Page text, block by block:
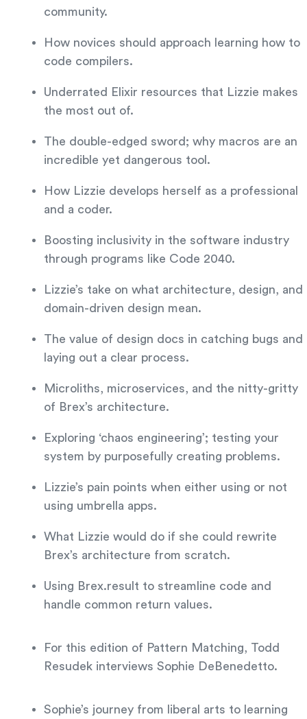
community.
How novices should approach learning how to
code compilers.
Underrated Elixir resources that Lizzie makes
the most out of.
The double-edged sword; why macros are an
incredible yet dangerous tool.
How Lizzie develops herself as a professional
and a coder.
Boosting inclusivity in the software industry
through programs like Code 2040.
Lizzie’s take on what architecture, design, and
domain-driven design mean.
The value of design docs in catching bugs and
laying out a clear process.
Microliths, microservices, and the nitty-gritty
of Brex’s architecture.
Exploring ‘chaos engineering’; testing your
system by purposefully creating problems.
Lizzie’s pain points when either using or not
using umbrella apps.
What Lizzie would do if she could rewrite
Brex’s architecture from scratch.
Using Brex.result to streamline code and
handle common return values.
For this edition of Pattern Matching, Todd
Resudek interviews Sophie DeBenedetto.
Sophie’s journey from liberal arts to learning